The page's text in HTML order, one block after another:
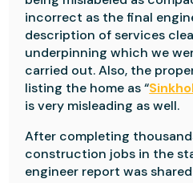
incorrect as the final
description of services
underpinning which we
carried out.Also, the
listing the home as “
is very misleading as well.
After completing
construction jobs in the
engineer report was